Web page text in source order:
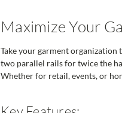
Maximize Your
Take your garment
two parallel rails for twice the
Whether for retail, events, or